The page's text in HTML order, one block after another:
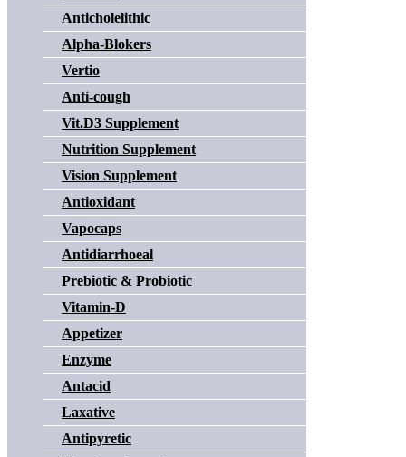
Anticholelithic
Alpha-Blokers
Vertio
Anti-cough
Vit.D3 Supplement
Nutrition Supplement
Vision Supplement
Antioxidant
Vapocaps
Antidiarrhoeal
Prebiotic & Probiotic
Vitamin-D
Appetizer
Enzyme
Antacid
Laxative
Antipyretic